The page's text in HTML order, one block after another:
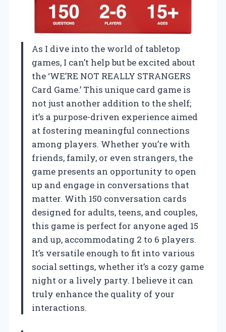
As I dive into the world of tabletop
games, I can’t help but be excited about
the ‘WE’RE NOT REALLY STRANGERS
Card Game.’ This unique card game is
not just another addition to the shelf;
it’s a purpose-driven experience aimed
at fostering meaningful connections
among players. Whether you’re with
friends, family, or even strangers, the
game presents an opportunity to open
up and engage in conversations that
matter. With 150 conversation cards
designed for adults, teens, and couples,
this game is perfect for anyone aged 15
and up, accommodating 2 to 6 players.
It’s versatile enough to fit into various
social settings, whether it’s a cozy game
night or a lively party. I believe it can
truly enhance the quality of your
interactions.